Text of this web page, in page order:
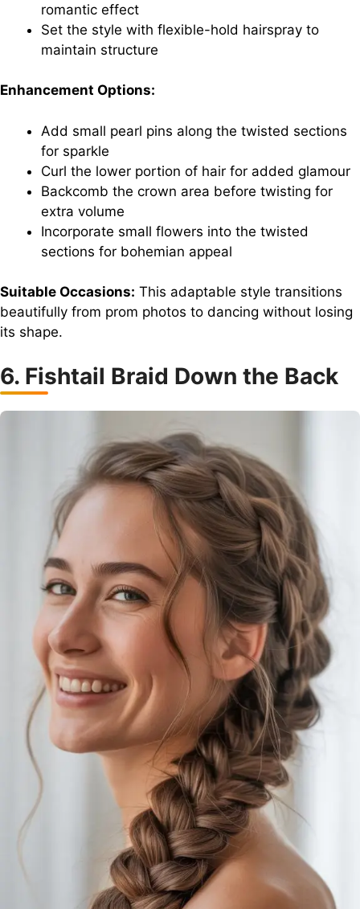
romantic effect
Set the style with flexible-hold hairspray to
maintain structure
Enhancement Options:
Add small pearl pins along the twisted sections
for sparkle
Curl the lower portion of hair for added glamour
Backcomb the crown area before twisting for
extra volume
Incorporate small flowers into the twisted
sections for bohemian appeal
Suitable Occasions: This adaptable style transitions
beautifully from prom photos to dancing without losing
its shape.
6. Fishtail Braid Down the Back